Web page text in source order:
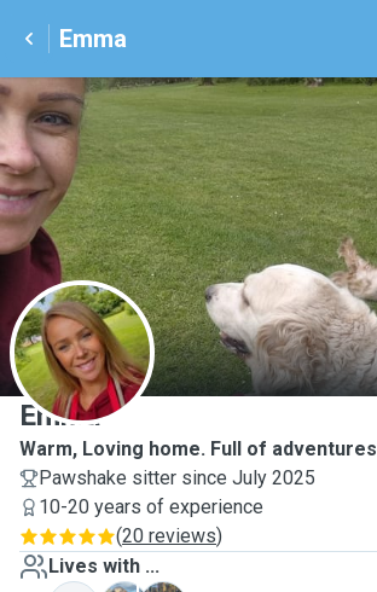
Emma
E
Emma
Warm, Loving home. Full of adventures
Pawshake sitter since July 2025
10-20 years of experience
(20 reviews)
Lives with ...